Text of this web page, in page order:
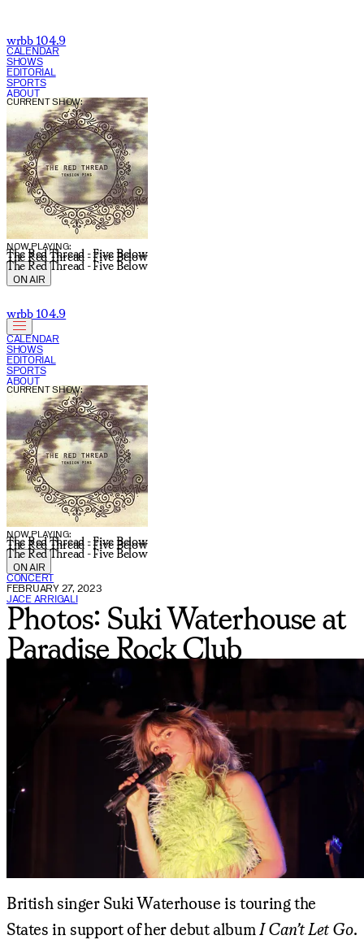
wrbb 104.9
CALENDAR
SHOWS
EDITORIAL
SPORTS
ABOUT
NOW PLAYING:
The Red Thread - Five Below
The Red Thread - Five Below
The Red Thread - Five Below
CURRENT SHOW:
ON AIR
wrbb 104.9
CALENDAR
SHOWS
EDITORIAL
SPORTS
ABOUT
NOW PLAYING:
The Red Thread - Five Below
The Red Thread - Five Below
The Red Thread - Five Below
CURRENT SHOW:
ON AIR
CONCERT
FEBRUARY 27, 2023
JACE ARRIGALI
Photos: Suki Waterhouse at
Paradise Rock Club
British singer Suki Waterhouse is touring the
States in support of her debut album I Can’t Let Go.